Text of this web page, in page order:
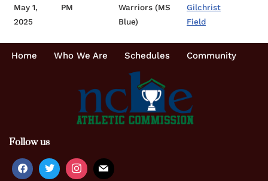
May 1,
2025
PM
Warriors (MS
Blue)
Gilchrist
Field
Home Who We Are Schedules Community
Follow us